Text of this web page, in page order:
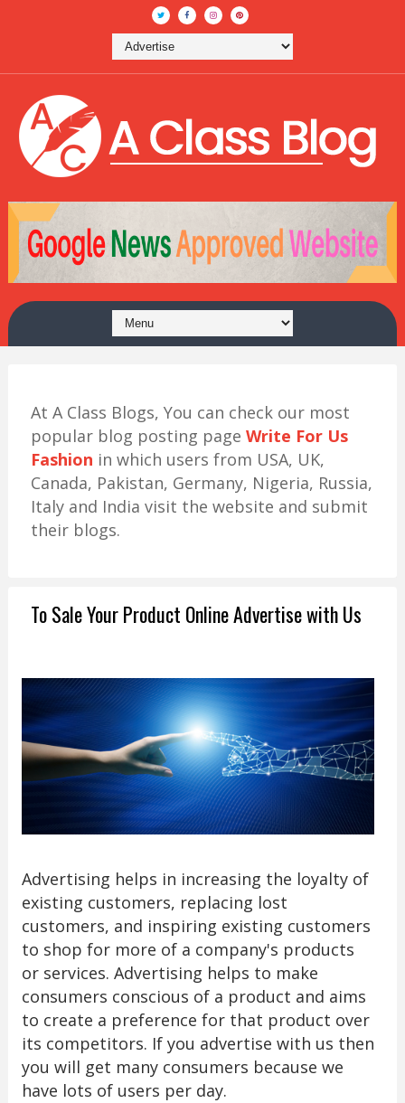
At A Class Blogs, You can check our most
popular blog posting page Write For Us
Fashion in which users from USA, UK,
Canada, Pakistan, Germany, Nigeria, Russia,
Italy and India visit the website and submit
their blogs.
To Sale Your Product Online Advertise with Us
Advertising helps in increasing the loyalty of
existing customers, replacing lost
customers, and inspiring existing customers
to shop for more of a company's products
or services. Advertising helps to make
consumers conscious of a product and aims
to create a preference for that product over
its competitors. If you advertise with us then
you will get many consumers because we
have lots of users per day.